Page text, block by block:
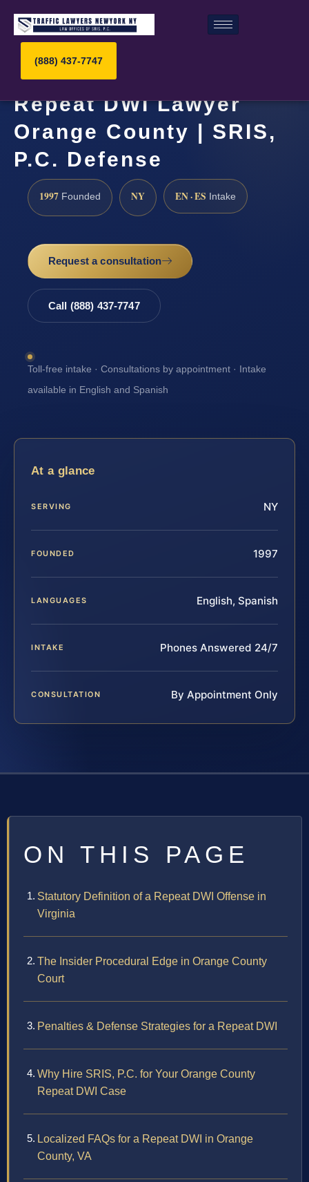
(888) 437-7747
Repeat DWI Lawyer
Orange County | SRIS,
P.C. Defense
1997 Founded NY EN · ES Intake
Request a consultation
Call (888) 437-7747
Toll-free intake · Consultations by appointment · Intake
available in English and Spanish
At a glance
SERVING NY
FOUNDED 1997
LANGUAGES English, Spanish
INTAKE Phones Answered 24/7
CONSULTATION By Appointment Only
ON THIS PAGE
Statutory Definition of a Repeat DWI Offense in
Virginia
The Insider Procedural Edge in Orange County
Court
Penalties & Defense Strategies for a Repeat DWI
Why Hire SRIS, P.C. for Your Orange County
Repeat DWI Case
Localized FAQs for a Repeat DWI in Orange
County, VA